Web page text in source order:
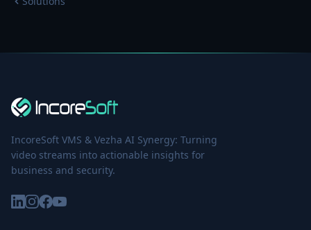
IncoreSoft VMS & Vezha AI Synergy: Turning
video streams into actionable insights for
business and security.